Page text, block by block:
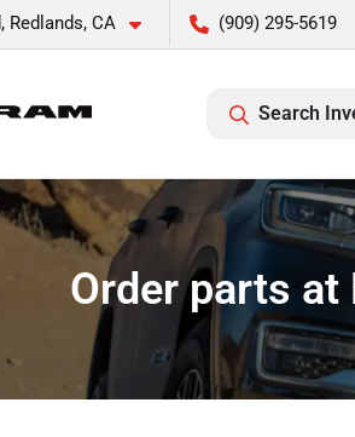
Redlands, CA (909) 295-5619
Search
Order parts at